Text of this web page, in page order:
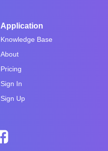
Application
Knowledge Base
About
Pricing
Sign In
Sign Up